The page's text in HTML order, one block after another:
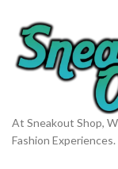
At Sneakout Shop,
Fashion Experiences.